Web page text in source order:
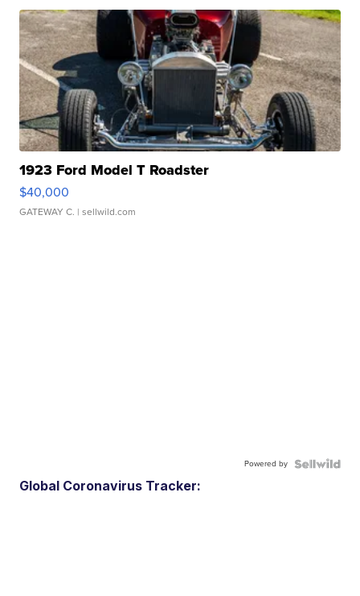
1923 Ford Model T Roadster
$40,000
GATEWAY C. | sellwild.com
Powered by
Global Coronavirus Tracker: